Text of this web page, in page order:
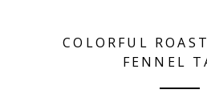
COLORFUL
FENNEL